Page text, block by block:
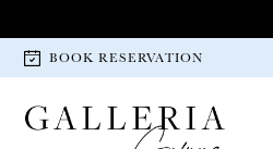
to
main
content
to
Navigation
Accessibility
for
visually
impaired
autoplay
for
dynamic
content
BOOK RESERVATION